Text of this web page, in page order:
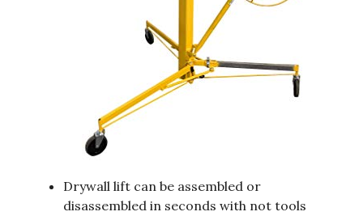
Drywall lift can be assembled or
disassembled in seconds with not tools